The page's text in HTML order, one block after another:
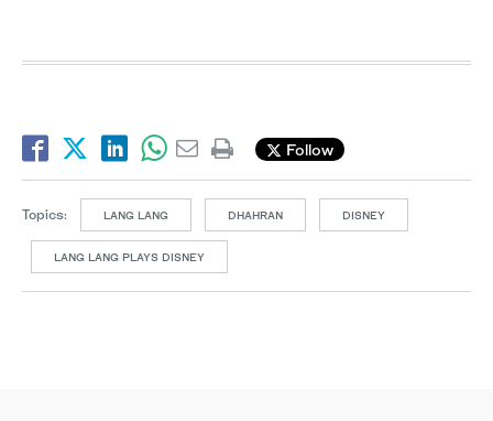
Follow
Topics: LANG LANG DHAHRAN DISNEY
LANG LANG PLAYS DISNEY